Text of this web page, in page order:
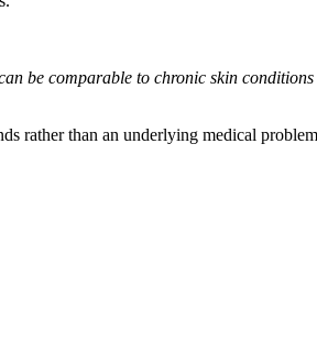
be comparable to chronic skin
rather than an underlying medical